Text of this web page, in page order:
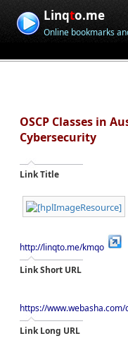
Linqto.me
Online bookmarks
OSCP Classes in
Cybersecurity
Link Title
http://linqto.me/kmqo
Link Short URL
https://
Link Long URL